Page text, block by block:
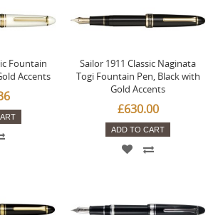
Fountain
Accents
Sailor 1911 Classic Naginata
Togi Fountain Pen, Black with
Gold Accents
£630.00
ADD TO CART